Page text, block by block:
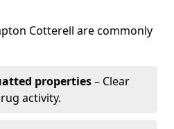
Cotterell are commonly
properties– Clear
activity.